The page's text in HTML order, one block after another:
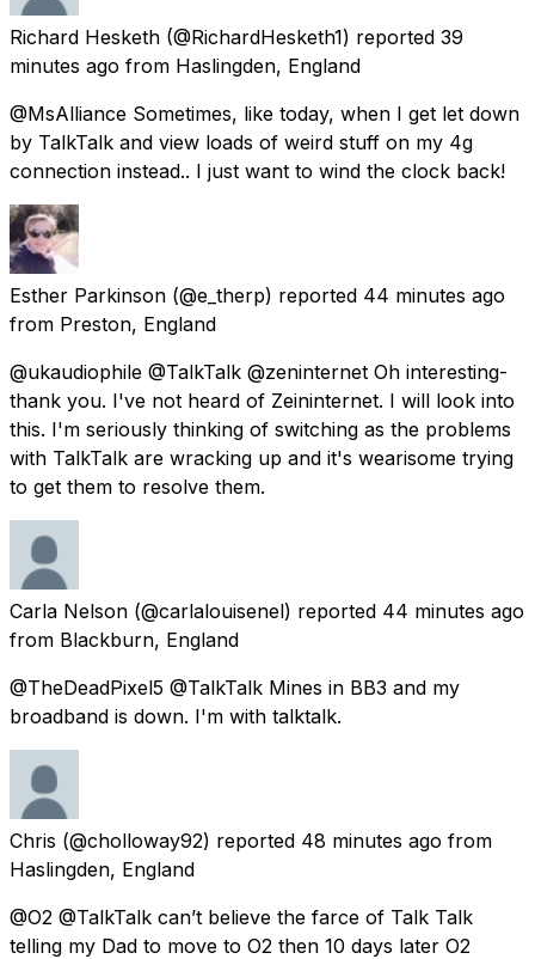
Richard Hesketh (@RichardHesketh1) reported 39
minutes ago from Haslingden, England
@MsAlliance Sometimes, like today, when I get let down
by TalkTalk and view loads of weird stuff on my 4g
connection instead.. I just want to wind the clock back!
Esther Parkinson (@e_therp) reported 44 minutes ago
from Preston, England
@ukaudiophile @TalkTalk @zeninternet Oh interesting-
thank you. I've not heard of Zeininternet. I will look into
this. I'm seriously thinking of switching as the problems
with TalkTalk are wracking up and it's wearisome trying
to get them to resolve them.
Carla Nelson (@carlalouisenel) reported 44 minutes ago
from Blackburn, England
@TheDeadPixel5 @TalkTalk Mines in BB3 and my
broadband is down. I'm with talktalk.
Chris (@cholloway92) reported 48 minutes ago from
Haslingden, England
@O2 @TalkTalk can’t believe the farce of Talk Talk
telling my Dad to move to O2 then 10 days later O2